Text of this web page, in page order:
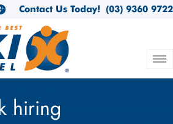
(03) 9360 9722
Contact Us Today!
hiring